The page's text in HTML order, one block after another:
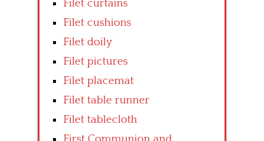
Filet curtains
Filet cushions
Filet doily
Filet pictures
Filet placemat
Filet table runner
Filet tablecloth